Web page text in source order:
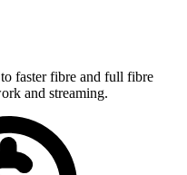
faster fibre and full fibre
and streaming.